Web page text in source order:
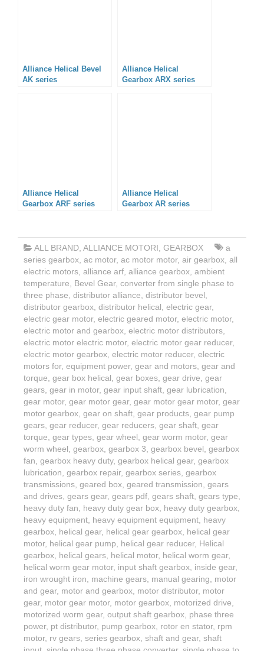
Alliance Helical Bevel
AK series
Alliance Helical
Gearbox ARX series
Alliance Helical
Gearbox ARF series
Alliance Helical
Gearbox AR series
ALL BRAND ALLIANCE MOTORI GEARBOX
a
series gearbox ac motor, ac motor motor, air gearbox all
electric motors alliance arf alliance gearbox ambient
temperature
Bevel Gear, converter from single phase to
three phase distributor alliance distributor bevel
distributor gearbox distributor helical electric gear,
electric gear motor, electric geared motor, electric motor,
electric motor and gearbox electric motor distributors
electric motor electric motor, electric motor gear reducer,
electric motor gearbox electric motor reducer, electric
motors for, equipment power, gear and motors gear and
torque gear box helical gear boxes gear drive gear
gears gear in motor, gear input shaft gear lubrication
gear motor, gear motor gear, gear motor gear motor, gear
motor gearbox gear on shaft gear products gear pump
gears gear reducer, gear reducers gear shaft gear
torque gear types gear wheel gear worm motor, gear
worm wheel gearbox gearbox 3 gearbox bevel gearbox
fan gearbox heavy duty, gearbox helical gear, gearbox
lubrication gearbox repair, gearbox series gearbox
transmissions geared box geared transmission gears
and drives gears gear, gears pdf gears shaft gears type
heavy duty fan
heavy duty gear box heavy duty gearbox
heavy equipment heavy equipment equipment heavy
gearbox helical gear, helical gear gearbox helical gear
motor, helical gear pump helical gear reducer, Helical
gearbox helical gears helical motor, helical worm gear,
helical worm gear motor, input shaft gearbox inside gear,
iron wrought iron
machine gears manual gearing
motor
and gear, motor and gearbox motor distributor, motor
gear, motor gear motor, motor gearbox motorized drive
motorized worm gear, output shaft gearbox phase three
power, pt distributor, pump gearbox rotor en stator, rpm
motor, rv gears series gearbox shaft and gear, shaft